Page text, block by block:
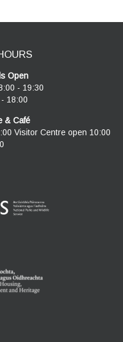
Open
- 19:30
18:00
& Café
Visitor Centre open 10:00